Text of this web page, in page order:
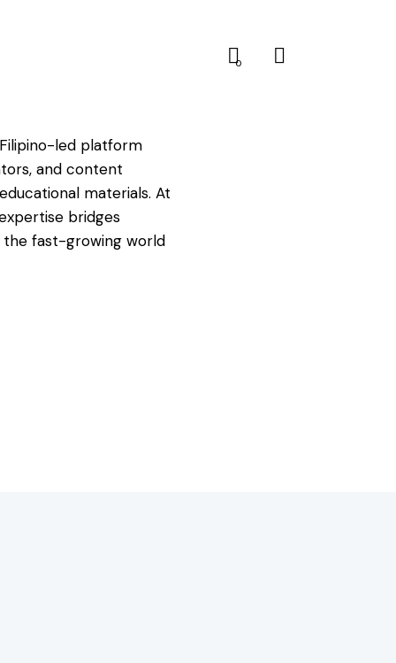
0
led platform
and content
materials. At
bridges
the fast-growing world